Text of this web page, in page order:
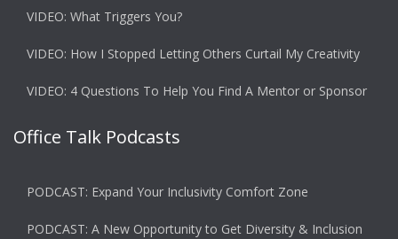
VIDEO: What Triggers You?
VIDEO: How I Stopped Letting Others Curtail My Creativity
VIDEO: 4 Questions To Help You Find A Mentor or Sponsor
Office Talk Podcasts
PODCAST: Expand Your Inclusivity Comfort Zone
PODCAST: A New Opportunity to Get Diversity & Inclusion